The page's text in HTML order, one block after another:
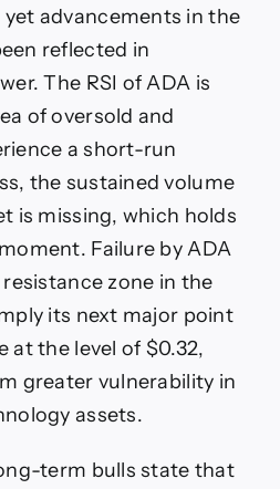
advancements in the
reflected in
The RSI of ADA is
of oversold and
a short-run
the sustained volume
is missing, which holds
Failure by ADA
zone in the
its next major point
at the level of $0.32,
greater vulnerability in
assets.
term bulls state that